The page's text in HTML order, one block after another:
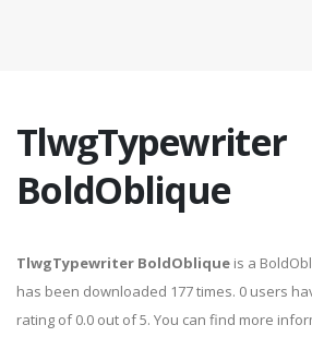
TlwgTypewriter
BoldOblique
TlwgTypewriter BoldOblique is a
has been downloaded 177 times. 0 users
rating of 0.0 out of 5. You can find more